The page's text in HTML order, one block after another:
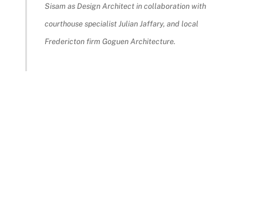
Sisam as Design Architect in collaboration with
courthouse specialist Julian Jaffary, and local
Fredericton firm Goguen Architecture.